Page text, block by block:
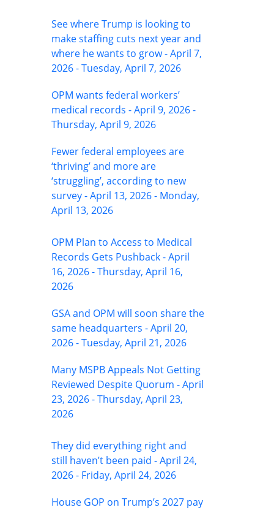
See where Trump is looking to
make staffing cuts next year and
where he wants to grow - April 7,
2026 - Tuesday, April 7, 2026
OPM wants federal workers’
medical records - April 9, 2026 -
Thursday, April 9, 2026
Fewer federal employees are
‘thriving’ and more are
‘struggling’, according to new
survey - April 13, 2026 - Monday,
April 13, 2026
OPM Plan to Access to Medical
Records Gets Pushback - April
16, 2026 - Thursday, April 16,
2026
GSA and OPM will soon share the
same headquarters - April 20,
2026 - Tuesday, April 21, 2026
Many MSPB Appeals Not Getting
Reviewed Despite Quorum - April
23, 2026 - Thursday, April 23,
2026
They did everything right and
still haven’t been paid - April 24,
2026 - Friday, April 24, 2026
House GOP on Trump’s 2027 pay